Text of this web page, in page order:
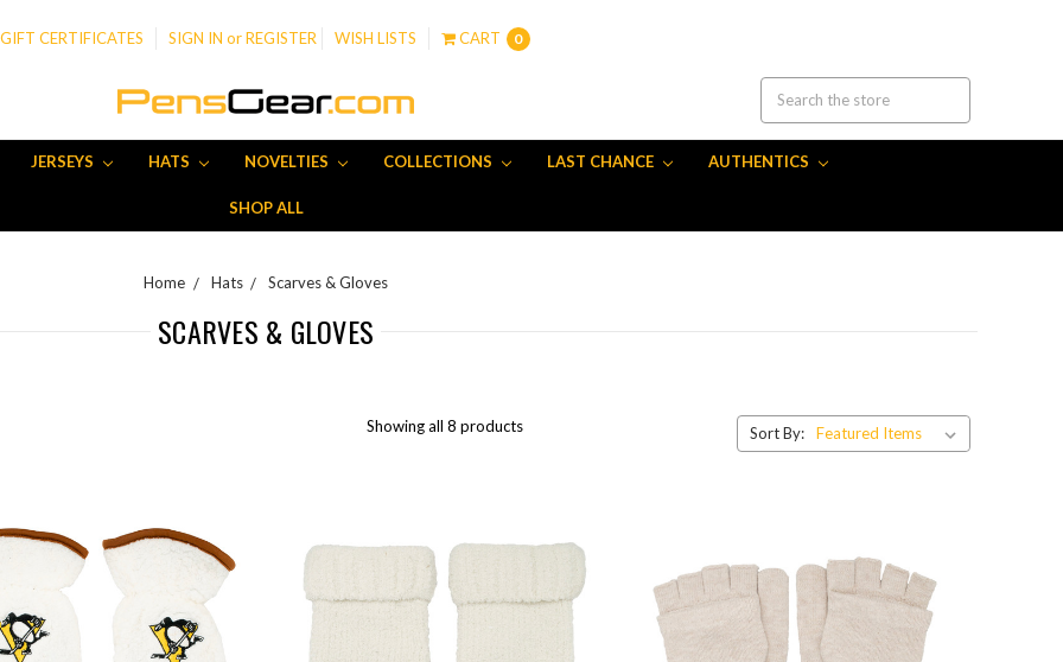
GIFT CERTIFICATES SIGN IN or REGISTER WISH LISTS CART 0
JERSEYS HATS NOVELTIES COLLECTIONS LAST CHANCE AUTHENTICS
SHOP ALL
Home Hats Scarves & Gloves
SCARVES & GLOVES
Showing all 8 products Sort By: